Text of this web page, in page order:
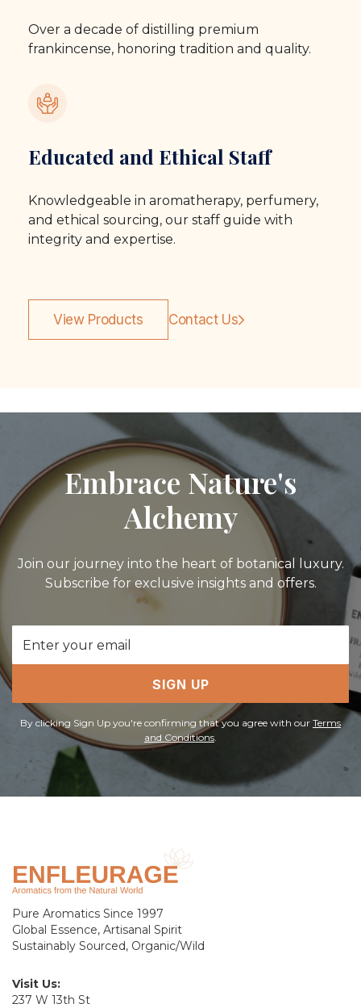
Over a decade of distilling premium
frankincense, honoring tradition and quality.
Educated and Ethical Staff
Knowledgeable in aromatherapy, perfumery,
and ethical sourcing, our staff guide with
integrity and expertise.
View Products Contact Us
Embrace Nature's
Alchemy
Join our journey into the heart of botanical luxury.
Subscribe for exclusive insights and offers.
Address
SIGN UP
By clicking Sign Up you're confirming that you agree with our Terms
and Conditions.
Pure Aromatics Since 1997
Global Essence, Artisanal Spirit
Sustainably Sourced, Organic/Wild
Visit Us:
237 W 13th St